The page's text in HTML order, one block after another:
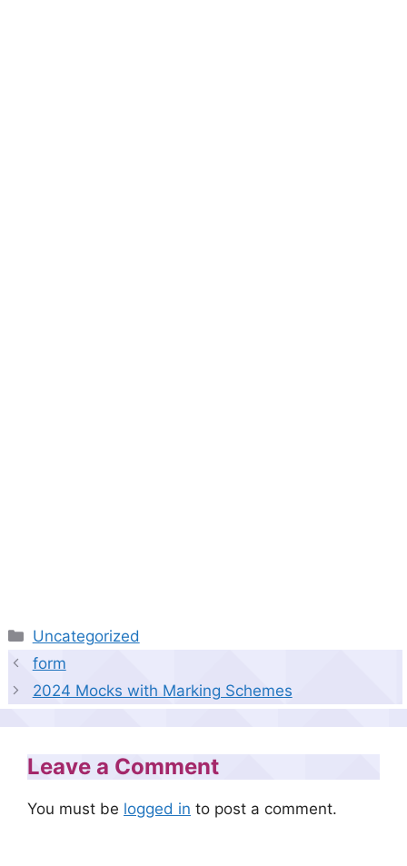
Categories
Uncategorized
form
2024 Mocks with Marking Schemes
Leave a Comment
You must be logged in to post a comment.